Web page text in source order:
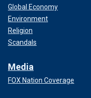
Global Economy
Environment
Religion
Scandals
Media
FOX Nation Coverage